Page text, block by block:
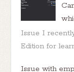
Issue I
Edition for
Issue with